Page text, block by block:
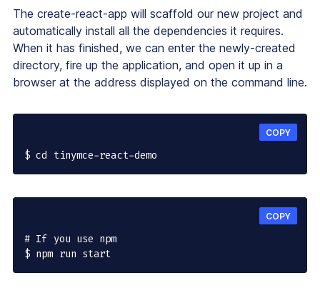
The create-react-app will scaffold our new project and
automatically install all the dependencies it requires.
When it has finished, we can enter the newly-created
directory, fire up the application, and open it up in a
browser at the address displayed on the command line.
$ cd tinymce-react-demo
COPY
# If you use npm
$ npm run start
COPY